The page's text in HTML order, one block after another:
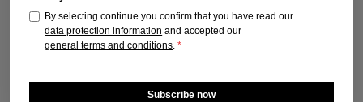
Add to shopping cart
By selecting continue you confirm that you have read our
data protection information and accepted our
general terms and conditions.*
Subscribe now